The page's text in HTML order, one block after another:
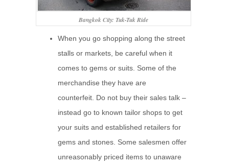
Bangkok City: Tuk-Tuk Ride
When you go shopping along the street
stalls or markets, be careful when it
comes to gems or suits. Some of the
merchandise they have are
counterfeit. Do not buy their sales talk –
instead go to known tailor shops to get
your suits and established retailers for
gems and stones. Some salesmen offer
unreasonably priced items to unaware